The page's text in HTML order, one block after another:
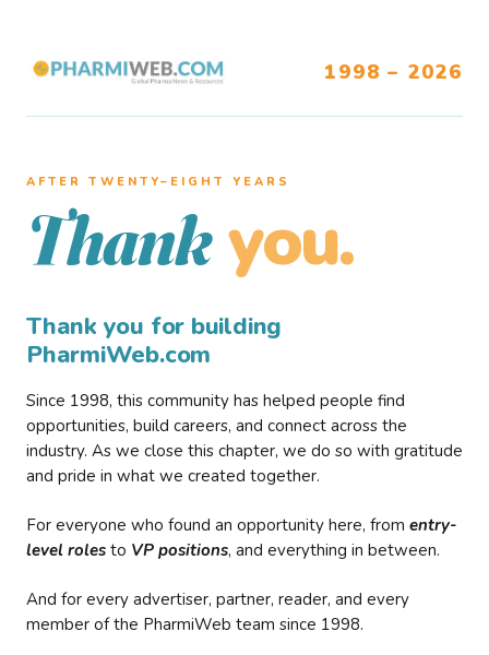
1998 – 2026
AFTER TWENTY–EIGHT YEARS
Thank you.
Thank you for building
PharmiWeb.com
Since 1998, this community has helped people find
opportunities, build careers, and connect across the
industry. As we close this chapter, we do so with gratitude
and pride in what we created together.
For everyone who found an opportunity here, from entry-
level roles to VP positions, and everything in between.
And for every advertiser, partner, reader, and every
member of the PharmiWeb team since 1998.